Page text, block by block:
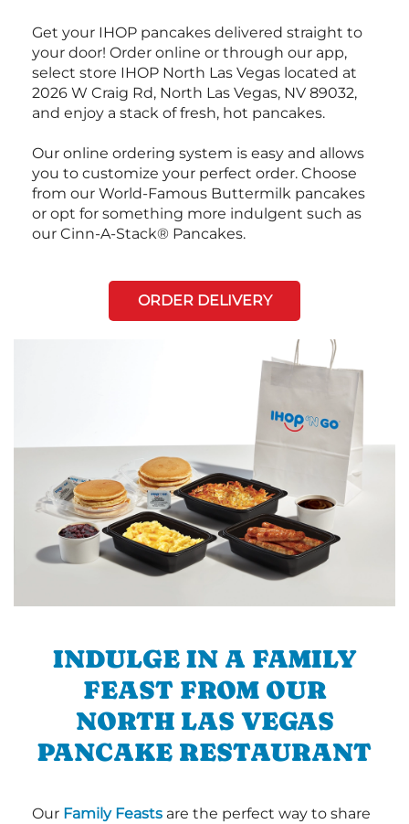
Get your IHOP pancakes delivered straight to
your door! Order online or through our app,
select store IHOP North Las Vegas located at
2026 W Craig Rd, North Las Vegas, NV 89032,
and enjoy a stack of fresh, hot pancakes.
Our online ordering system is easy and allows
you to customize your perfect order. Choose
from our World-Famous Buttermilk pancakes
or opt for something more indulgent such as
our Cinn-A-Stack® Pancakes.
ORDER DELIVERY
INDULGE IN A FAMILY
FEAST FROM OUR
NORTH LAS VEGAS
PANCAKE RESTAURANT
Our Family Feasts are the perfect way to share